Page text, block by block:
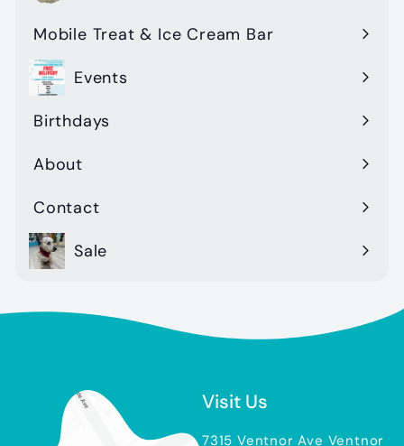
Mobile Treat & Ice Cream Bar
Events
Birthdays
About
Contact
Sale
Visit Us
7315 Ventnor Ave Ventnor